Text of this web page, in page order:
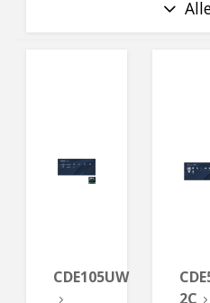
CDE105UW
2C